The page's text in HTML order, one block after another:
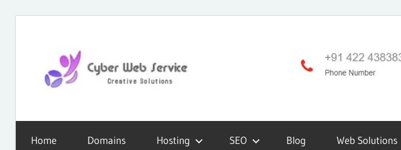
Cyber
Blog
Home
Domains Hosting SEO Blog Web Solutions